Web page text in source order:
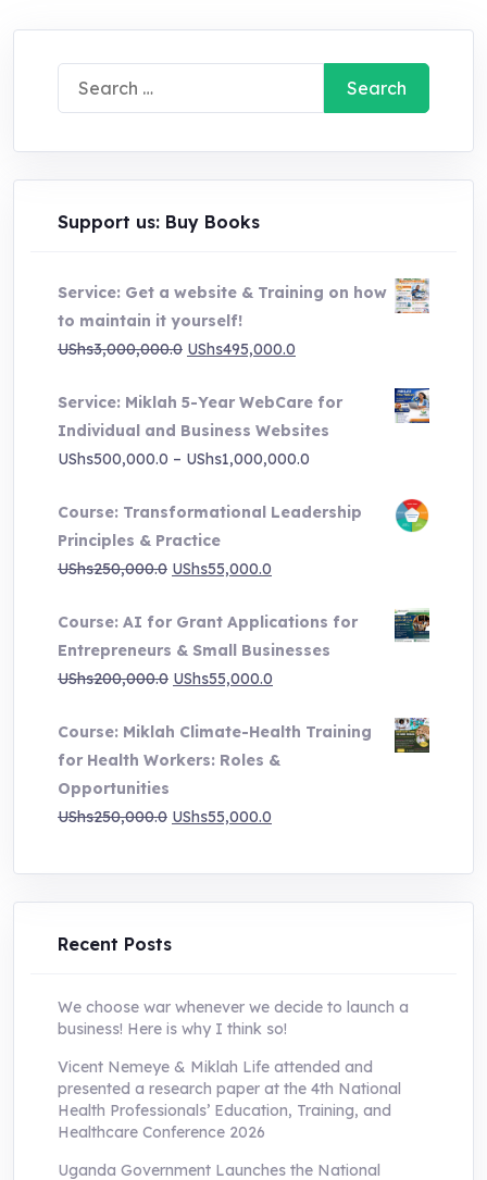
Search
for:
Support us: Buy Books
Service: Get a website & Training on how
to maintain it yourself!
UShs3,000,000.0 Original
was:
UShs3,000,000.0.
UShs495,000.0
is:
UShs495,000.0.
Service: Miklah 5-Year WebCare for
Individual and Business Websites
UShs500,000.0 – UShs1,000,000.0
UShs500,000.0
Course: Transformational Leadership
Principles & Practice
UShs250,000.0 Original
was:
UShs250,000.0.
UShs55,000.0
is:
UShs55,000.0.
Course: AI for Grant Applications for
Entrepreneurs & Small Businesses
UShs200,000.0 Original
was:
UShs200,000.0.
UShs55,000.0
is:
UShs55,000.0.
Course: Miklah Climate-Health Training
for Health Workers: Roles &
Opportunities
UShs250,000.0 Original
was:
UShs250,000.0.
UShs55,000.0
is:
UShs55,000.0.
Recent Posts
We choose war whenever we decide to launch a
business! Here is why I think so!
Vicent Nemeye & Miklah Life attended and
presented a research paper at the 4th National
Health Professionals’ Education, Training, and
Healthcare Conference 2026
Uganda Government Launches the National